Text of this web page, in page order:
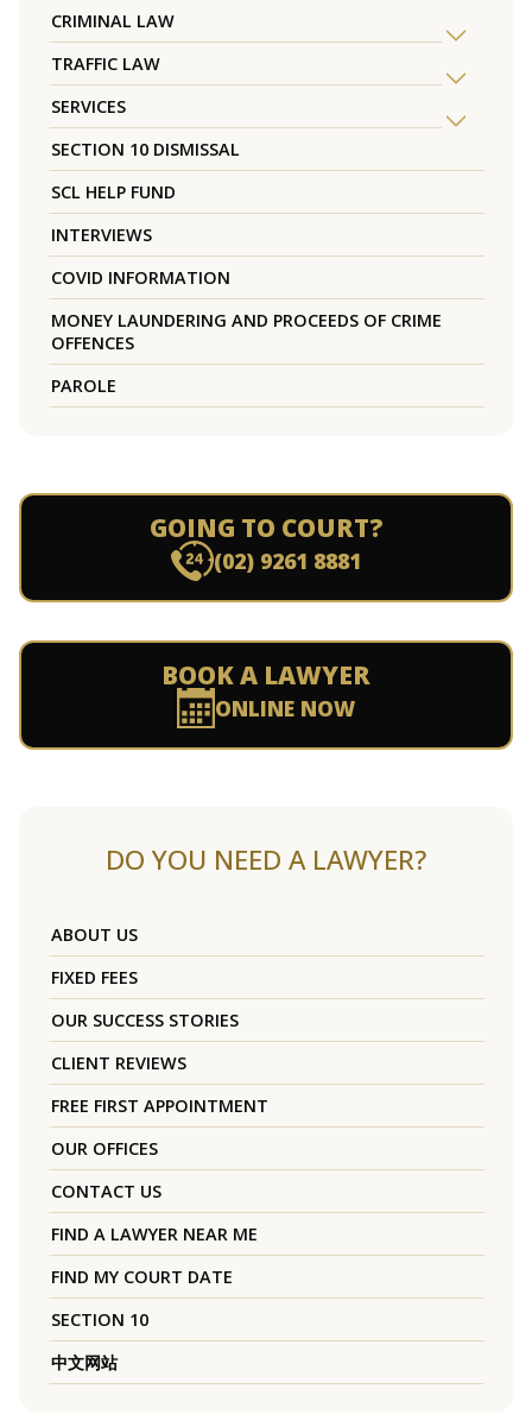
CRIMINAL LAW
TRAFFIC LAW
SERVICES
SECTION 10 DISMISSAL
SCL HELP FUND
INTERVIEWS
COVID INFORMATION
MONEY LAUNDERING AND PROCEEDS OF CRIME
OFFENCES
PAROLE
GOING TO COURT?
(02) 9261 8881
BOOK A LAWYER
ONLINE NOW
DO YOU NEED A LAWYER?
ABOUT US
FIXED FEES
OUR SUCCESS STORIES
CLIENT REVIEWS
FREE FIRST APPOINTMENT
OUR OFFICES
CONTACT US
FIND A LAWYER NEAR ME
FIND MY COURT DATE
SECTION 10
中文网站